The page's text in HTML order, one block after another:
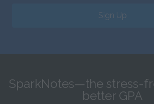
Sign Up
SparkNotes—the stress-
better GPA